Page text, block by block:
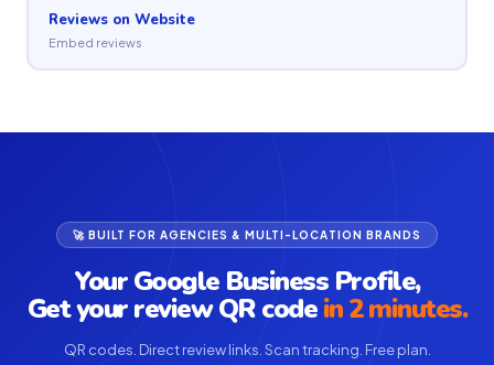
Reviews on Website
Embed reviews
🚀 BUILT FOR AGENCIES & MULTI-LOCATION BRANDS
Your Google Business Profile,
Get your review QR codein 2 minutes.
QR codes. Direct review links. Scan tracking. Free plan.